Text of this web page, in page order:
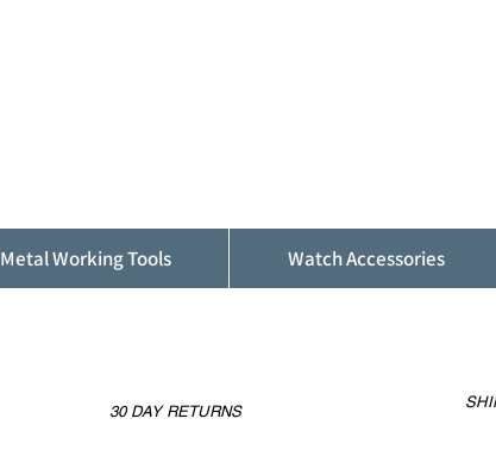
Metal Working Tools Watch Accessories
30 DAY RETURNS